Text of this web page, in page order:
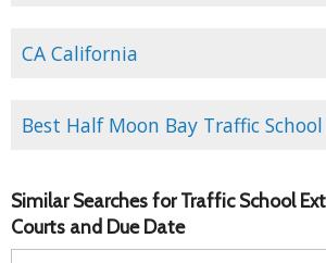
CA California
Best Half Moon Bay Traffic School
Similar Searches for Traffic School
Courts and Due Date